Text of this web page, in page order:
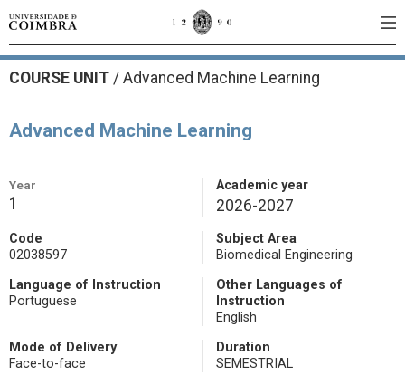
COURSE UNIT / Advanced Machine Learning
Advanced Machine Learning
Year
1
Academic year
2026-2027
Code
02038597
Subject Area
Biomedical Engineering
Language of Instruction
Portuguese
Other Languages of
Instruction
English
Mode of Delivery
Face-to-face
Duration
SEMESTRIAL